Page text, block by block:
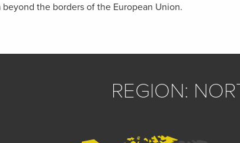
the borders of the European Union.
REGION: